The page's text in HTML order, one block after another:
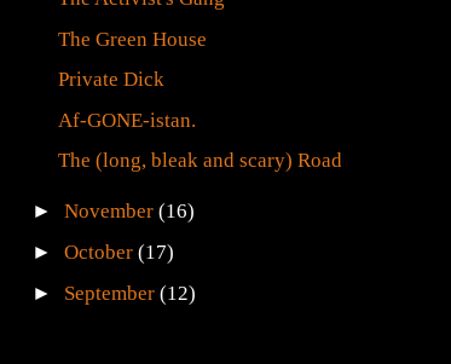
The Green House
Private Dick
Af-GONE-istan.
The (long, bleak and scary) Road
►November(16)
►October(17)
► September(12)